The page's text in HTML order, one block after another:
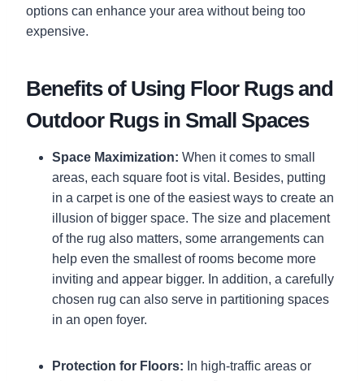
options can enhance your area without being too
expensive.
Benefits of Using Floor Rugs and
Outdoor Rugs in Small Spaces
Space Maximization: When it comes to small
areas, each square foot is vital. Besides, putting
in a carpet is one of the easiest ways to create an
illusion of bigger space. The size and placement
of the rug also matters, some arrangements can
help even the smallest of rooms become more
inviting and appear bigger. In addition, a carefully
chosen rug can also serve in partitioning spaces
in an open foyer.
Protection for Floors: In high-traffic areas or